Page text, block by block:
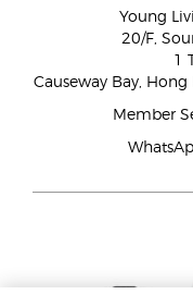
Young
20/F,
1
Causeway Bay,
Member